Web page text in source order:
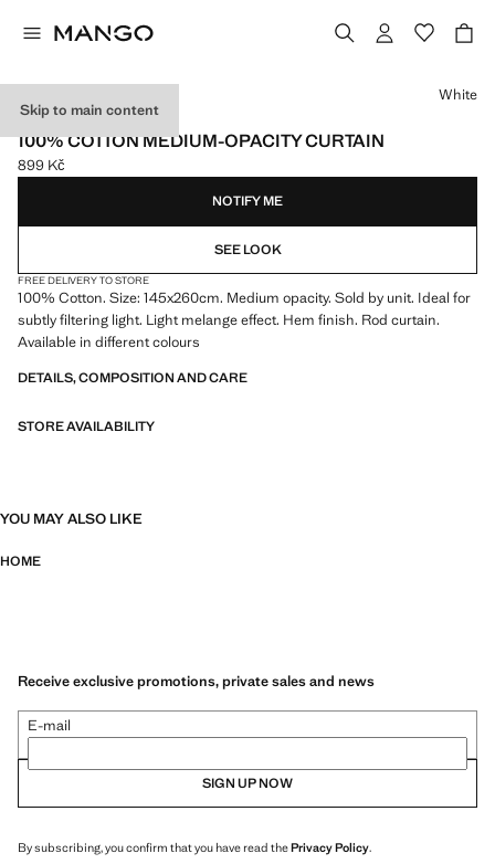
Skip to main content
ONLINE EXCLUSIVE
100% COTTON MEDIUM-OPACITY CURTAIN
Current price [899 Kč ]
899 Kč
Select a colour
White
NOTIFY ME
SEE LOOK
FREE DELIVERY TO STORE
100% Cotton. Size: 145x260cm. Medium opacity. Sold by unit. Ideal for
subtly filtering light. Light melange effect. Hem finish. Rod curtain.
Available in different colours
DETAILS, COMPOSITION AND CARE
STORE AVAILABILITY
YOU MAY ALSO LIKE
HOME
Receive exclusive promotions, private sales and news
E-mail
SIGN UP NOW
By subscribing, you confirm that you have read thePrivacy Policy.